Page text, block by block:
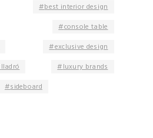
best interior design
console table
exclusive design
lladró
luxury brands
sideboard